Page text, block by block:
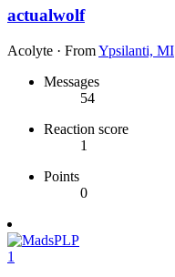
actualwolf
Acolyte · FromYpsilanti, MI
Messages
54
Reaction score
1
Points
0
1